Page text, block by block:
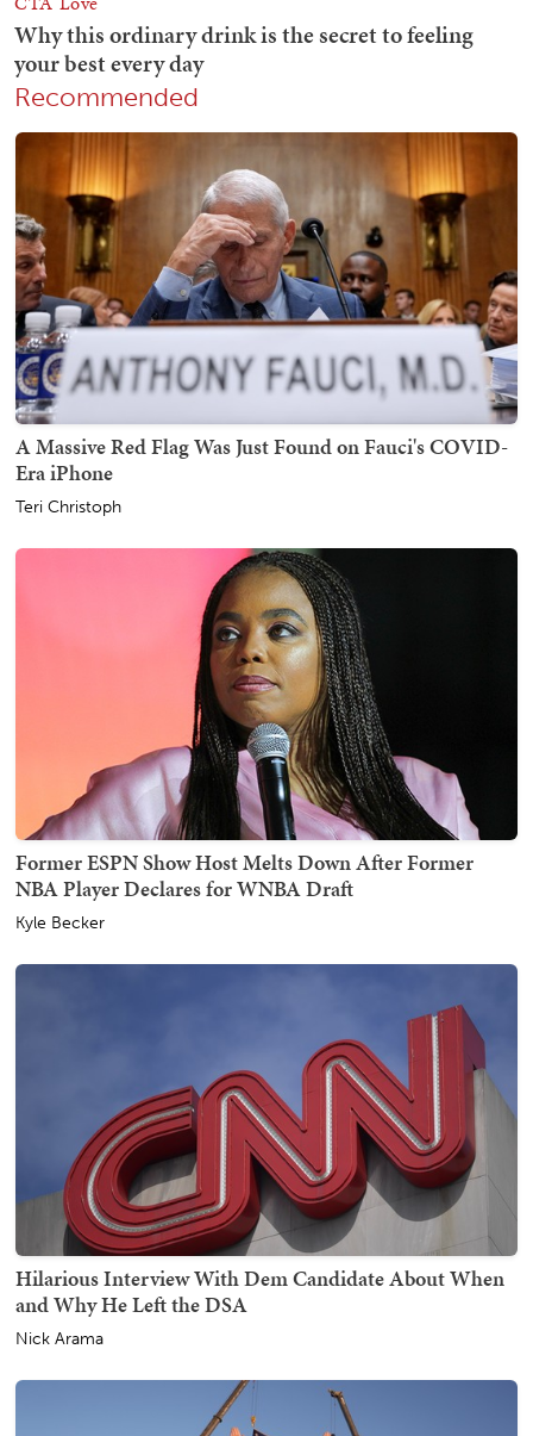
Recommended
A Massive Red Flag Was Just Found on Fauci's COVID-
Era iPhone
Teri Christoph
Former ESPN Show Host Melts Down After Former
NBA Player Declares for WNBA Draft
Kyle Becker
Hilarious Interview With Dem Candidate About When
and Why He Left the DSA
Nick Arama